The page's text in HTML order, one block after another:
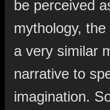
be perceived
mythology,
a very similar
narrative to
imagination.